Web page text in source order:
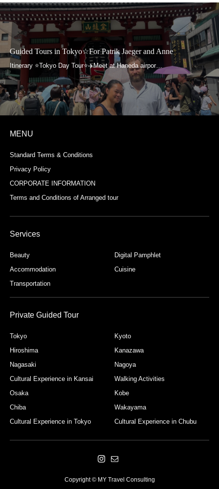
Tokyo☆For Patrik Jaeger and Anne Guided Tours
MENU
Standard Terms & Conditions
Privacy Policy
CORPORATE INFORMATION
Terms and Conditions of Arranged tour
Services
Beauty
Digital Pamphlet
Accommodation
Cuisine
Transportation
Private Guided Tour
Tokyo
Kyoto
Hiroshima
Kanazawa
Nagasaki
Nagoya
Cultural Experience in Kansai
Walking Activities
Osaka
Kobe
Chiba
Wakayama
Cultural Experience in Tokyo
Cultural Experience in Chubu
Copyright © MY Travel Consulting